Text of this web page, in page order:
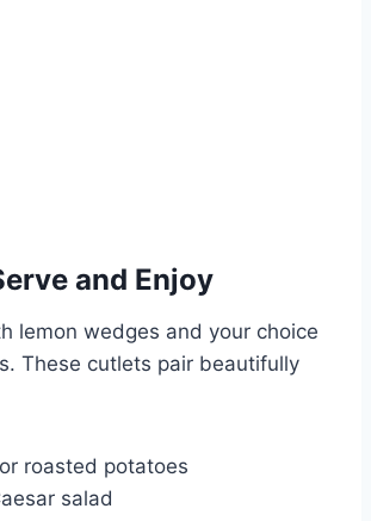
and Enjoy
lemon wedges and your choice
These cutlets pair beautifully
roasted potatoes
salad